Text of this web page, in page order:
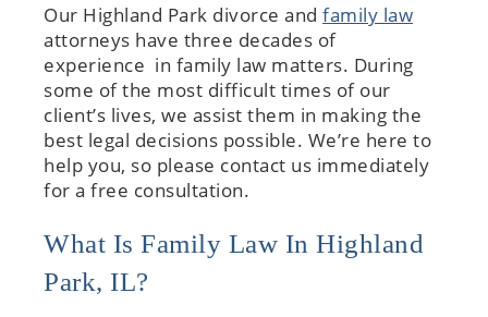
Our Highland Park divorce and family law
attorneys have three decades of
experience in family law matters. During
some of the most difficult times of our
client’s lives, we assist them in making the
best legal decisions possible. We’re here to
help you, so please contact us immediately
for a free consultation.
What Is Family Law In Highland
Park, IL?